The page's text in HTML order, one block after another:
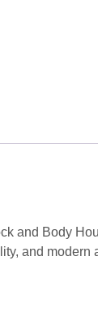
and Body
and modern